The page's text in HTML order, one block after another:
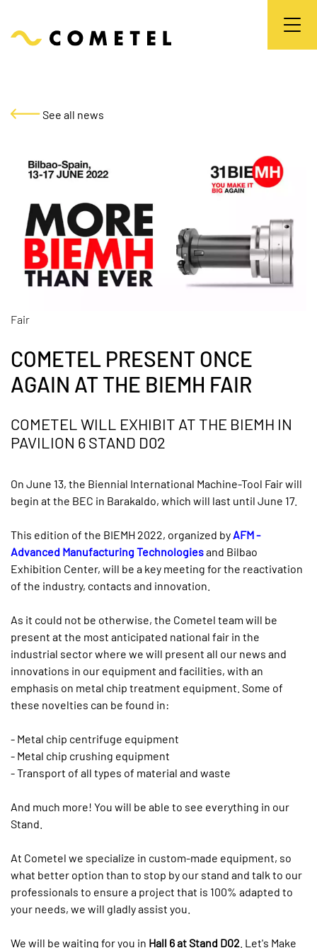
See all news
Fair
COMETEL PRESENT ONCE
AGAIN AT THE BIEMH FAIR
COMETEL WILL EXHIBIT AT THE BIEMH IN
PAVILION 6 STAND D02
On June 13, the Biennial International Machine-Tool Fair will
begin at the BEC in Barakaldo, which will last until June 17.
This edition of the BIEMH 2022, organized byAFM -
Advanced Manufacturing Technologiesand Bilbao
Exhibition Center, will be a key meeting for the reactivation
of the industry, contacts and innovation.
As it could not be otherwise, the Cometel team will be
present at the most anticipated national fair in the
industrial sector where we will present all our news and
innovations in our equipment and facilities, with an
emphasis on metal chip treatment equipment. Some of
these novelties can be found in:
- Metal chip centrifuge equipment
- Metal chip crushing equipment
- Transport of all types of material and waste
And much more! You will be able to see everything in our
Stand.
At Cometel we specialize in custom-made equipment, so
what better option than to stop by our stand and talk to our
professionals to ensure a project that is 100% adapted to
your needs, we will gladly assist you.
We will be waiting for you in Hall 6 at Stand D02 . Let's Make